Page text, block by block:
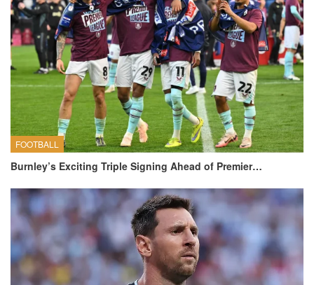
FOOTBALL
Burnley’s Exciting Triple Signing Ahead of Premier…